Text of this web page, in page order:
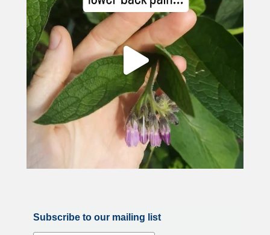
Subscribe to our mailing list